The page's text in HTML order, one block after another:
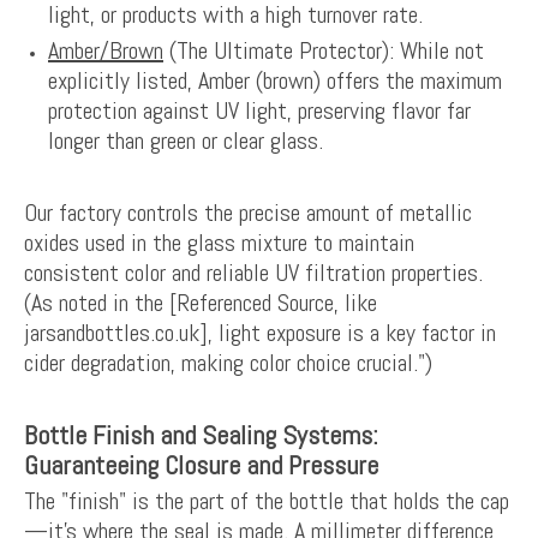
light, or products with a high turnover rate.
Amber/Brown (The Ultimate Protector): While not
explicitly listed, Amber (brown) offers the maximum
protection against UV light, preserving flavor far
longer than green or clear glass.
Our factory controls the precise amount of metallic
oxides used in the glass mixture to maintain
consistent color and reliable UV filtration properties.
(As noted in the [Referenced Source, like
jarsandbottles.co.uk], light exposure is a key factor in
cider degradation, making color choice crucial.")
Bottle Finish and Sealing Systems:
Guaranteeing Closure and Pressure
The "finish" is the part of the bottle that holds the cap
—it’s where the seal is made. A millimeter difference